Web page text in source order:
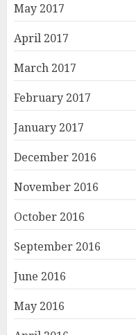
May 2017
April 2017
March 2017
February 2017
January 2017
December 2016
November 2016
October 2016
September 2016
June 2016
May 2016